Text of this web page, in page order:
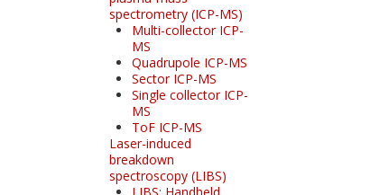
spectrometry (ICP-MS)
Multi-collector ICP-
MS
Quadrupole ICP-MS
Sector ICP-MS
Single collector ICP-
MS
ToF ICP-MS
Laser-induced
breakdown
spectroscopy (LIBS)